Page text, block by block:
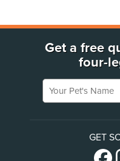
Get a free
four-
Your Pet's Name
GET